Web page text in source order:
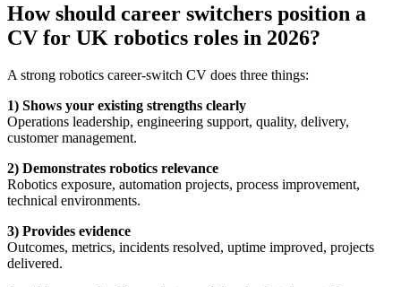
How should career switchers position a
CV for UK robotics roles in 2026?
A strong robotics career-switch CV does three things:
1) Shows your existing strengths clearly
Operations leadership, engineering support, quality, delivery,
customer management.
2) Demonstrates robotics relevance
Robotics exposure, automation projects, process improvement,
technical environments.
3) Provides evidence
Outcomes, metrics, incidents resolved, uptime improved, projects
delivered.